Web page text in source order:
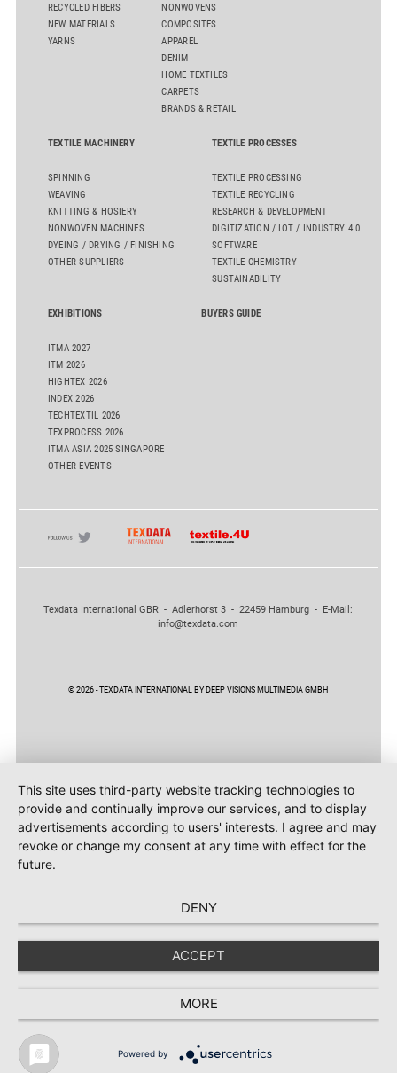
RECYCLED FIBERS
NEW MATERIALS
YARNS
NONWOVENS
COMPOSITES
APPAREL
DENIM
HOME TEXTILES
CARPETS
BRANDS & RETAIL
TEXTILE MACHINERY
SPINNING
WEAVING
KNITTING & HOSIERY
NONWOVEN MACHINES
DYEING / DRYING / FINISHING
OTHER SUPPLIERS
TEXTILE PROCESSES
TEXTILE PROCESSING
TEXTILE RECYCLING
RESEARCH & DEVELOPMENT
DIGITIZATION / IOT / INDUSTRY 4.0
SOFTWARE
TEXTILE CHEMISTRY
SUSTAINABILITY
EXHIBITIONS
ITMA 2027
ITM 2026
HIGHTEX 2026
INDEX 2026
TECHTEXTIL 2026
TEXPROCESS 2026
ITMA ASIA 2025 SINGAPORE
OTHER EVENTS
BUYERS GUIDE
Texdata International GBR - Adlerhorst 3 - 22459 Hamburg - E-Mail:
info@texdata.com
© 2026 - TEXDATA INTERNATIONAL BY DEEP VISIONS MULTIMEDIA GMBH
This site uses third-party website tracking technologies to
provide and continually improve our services, and to display
advertisements according to users' interests. I agree and may
revoke or change my consent at any time with effect for the
future.
DENY
ACCEPT
MORE
Powered by